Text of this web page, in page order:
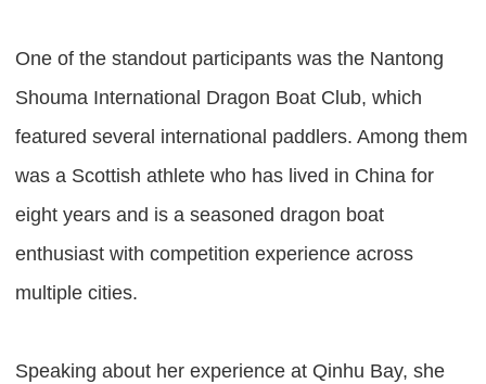
One of the standout participants was the Nantong
Shouma International Dragon Boat Club, which
featured several international paddlers. Among them
was a Scottish athlete who has lived in China for
eight years and is a seasoned dragon boat
enthusiast with competition experience across
multiple cities.
Speaking about her experience at Qinhu Bay, she